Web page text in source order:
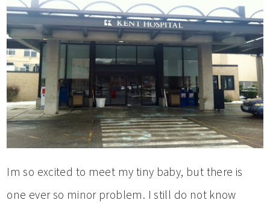
Im so excited to meet my tiny baby, but there is
one ever so minor problem. I still do not know